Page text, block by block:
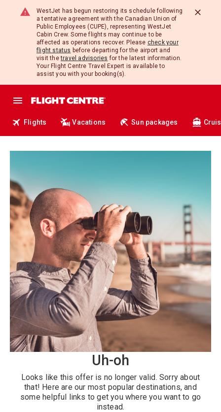
WestJet has begun restoring its schedule following
a tentative agreement with the Canadian Union of
Public Employees (CUPE), representing WestJet
Cabin Crew. Some flights may continue to be
affected as operations recover. Please check your
flight status before departing for the airport and
visit thetravel advisories for the latest information.
Your Flight Centre Travel Expert is available to
assist you with your booking(s).
Flights Vacations Sun packages
Uh-oh
Looks like this offer is no longer valid. Sorry about
that! Here are our most popular destinations, and
some helpful links to get you where you want to go
instead.